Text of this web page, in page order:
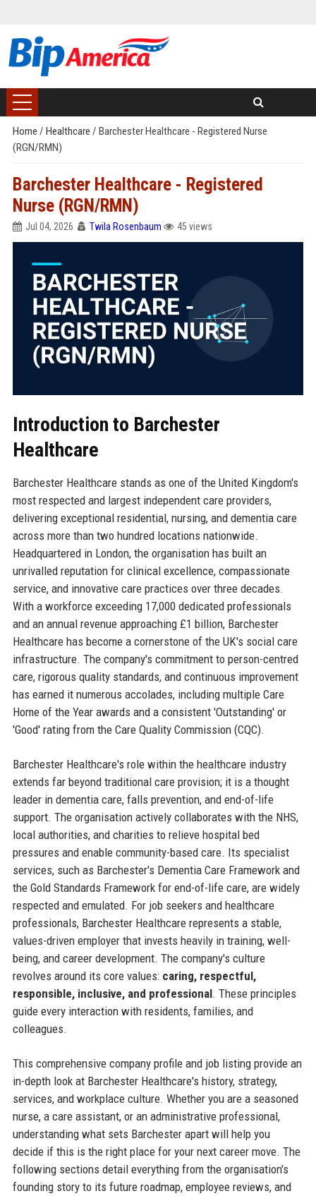
Home / Healthcare / Barchester Healthcare - Registered Nurse
(RGN/RMN)
Barchester Healthcare - Registered
Nurse (RGN/RMN)
Jul 04, 2026 Twila Rosenbaum 45 views
Introduction to Barchester
Healthcare
Barchester Healthcare stands as one of the United Kingdom's
most respected and largest independent care providers,
delivering exceptional residential, nursing, and dementia care
across more than two hundred locations nationwide.
Headquartered in London, the organisation has built an
unrivalled reputation for clinical excellence, compassionate
service, and innovative care practices over three decades.
With a workforce exceeding 17,000 dedicated professionals
and an annual revenue approaching £1 billion, Barchester
Healthcare has become a cornerstone of the UK's social care
infrastructure. The company's commitment to person-centred
care, rigorous quality standards, and continuous improvement
has earned it numerous accolades, including multiple Care
Home of the Year awards and a consistent 'Outstanding' or
'Good' rating from the Care Quality Commission (CQC).
Barchester Healthcare's role within the healthcare industry
extends far beyond traditional care provision; it is a thought
leader in dementia care, falls prevention, and end-of-life
support. The organisation actively collaborates with the NHS,
local authorities, and charities to relieve hospital bed
pressures and enable community-based care. Its specialist
services, such as Barchester's Dementia Care Framework and
the Gold Standards Framework for end-of-life care, are widely
respected and emulated. For job seekers and healthcare
professionals, Barchester Healthcare represents a stable,
values-driven employer that invests heavily in training, well-
being, and career development. The company's culture
revolves around its core values: caring, respectful,
responsible, inclusive, and professional. These principles
guide every interaction with residents, families, and
colleagues.
This comprehensive company profile and job listing provide an
in-depth look at Barchester Healthcare's history, strategy,
services, and workplace culture. Whether you are a seasoned
nurse, a care assistant, or an administrative professional,
understanding what sets Barchester apart will help you
decide if this is the right place for your next career move. The
following sections detail everything from the organisation's
founding story to its future roadmap, employee reviews, and